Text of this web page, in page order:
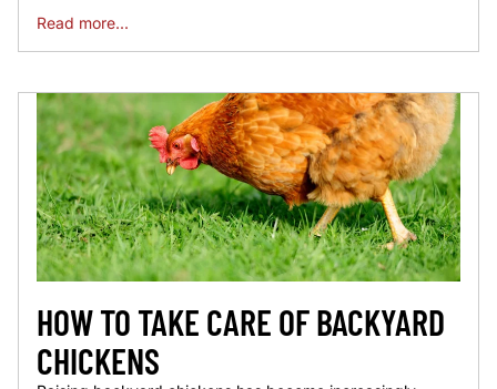
Read more...
HOW TO TAKE CARE OF BACKYARD
CHICKENS